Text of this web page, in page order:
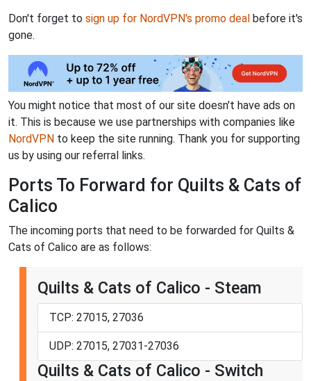
Don't forget to sign up for NordVPN's promo deal before it's
gone.
You might notice that most of our site doesn't have ads on
it. This is because we use partnerships with companies like
NordVPN to keep the site running. Thank you for supporting
us by using our referral links.
Ports To Forward for Quilts & Cats of
Calico
The incoming ports that need to be forwarded for Quilts &
Cats of Calico are as follows:
Quilts & Cats of Calico - Steam
TCP: 27015, 27036
UDP: 27015, 27031-27036
Quilts & Cats of Calico - Switch